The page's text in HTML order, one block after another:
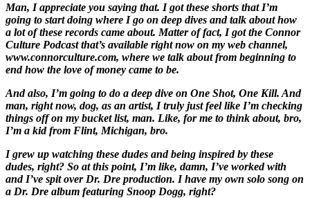
Man, I appreciate you saying that. I got these shorts that I’m
going to start doing where I go on deep dives and talk about how
a lot of these records came about. Matter of fact, I got the Connor
Culture Podcast that’s available right now on my web channel,
www.connorculture.com, where we talk about from beginning to
end how the love of money came to be.
And also, I’m going to do a deep dive on One Shot, One Kill. And
man, right now, dog, as an artist, I truly just feel like I’m checking
things off on my bucket list, man. Like, for me to think about, bro,
I’m a kid from Flint, Michigan, bro.
I grew up watching these dudes and being inspired by these
dudes, right? So at this point, I’m like, damn, I’ve worked with
and I’ve spit over Dr. Dre production. I have my own solo song on
a Dr. Dre album featuring Snoop Dogg, right?